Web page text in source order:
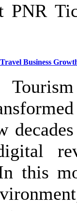
Business
decades
this